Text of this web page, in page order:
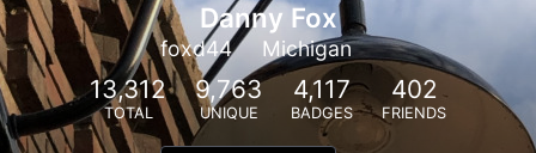
Danny Fox
foxd44 Michigan
13,312
TOTAL
9,763
UNIQUE
4,117
BADGES
402
FRIENDS